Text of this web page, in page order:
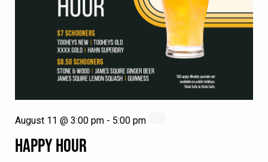
HAPPY HOUR
August 11 @ 3:00 pm - 5:00 pm